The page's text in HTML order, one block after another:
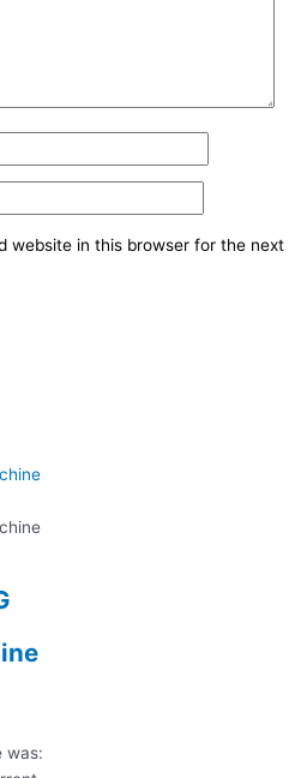
website in this browser for the next
was: